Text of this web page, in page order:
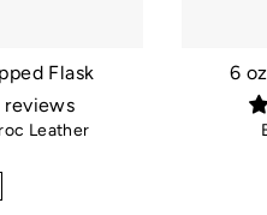
Flask
reviews
Leather
6